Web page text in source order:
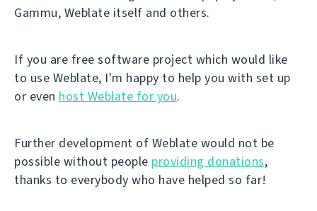
Gammu, Weblate itself and others.
If you are free software project which would like
to use Weblate, I'm happy to help you with set up
or even host Weblate for you.
Further development of Weblate would not be
possible without people providing donations,
thanks to everybody who have helped so far!